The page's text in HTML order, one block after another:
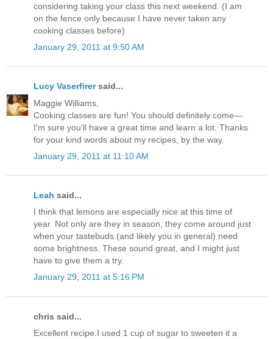
considering taking your class this next weekend. (I am
on the fence only because I have never taken any
cooking classes before)
January 29, 2011 at 9:50 AM
Lucy Vaserfirersaid...
Maggie Williams,
Cooking classes are fun! You should definitely come—
I'm sure you'll have a great time and learn a lot. Thanks
for your kind words about my recipes, by the way.
January 29, 2011 at 11:10 AM
Leah said...
I think that lemons are especially nice at this time of
year. Not only are they in season, they come around just
when your tastebuds (and likely you in general) need
some brightness. These sound great, and I might just
have to give them a try.
January 29, 2011 at 5:16 PM
chris said...
Excellent recipe.I used 1 cup of sugar to sweeten it a